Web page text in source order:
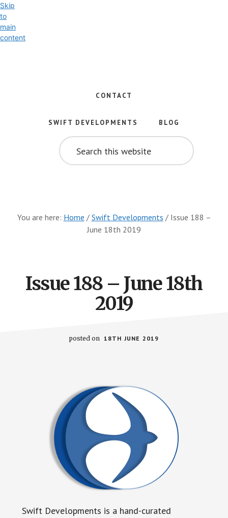
Skip
to
main
content
iOS
Development
CONTACT
SWIFT DEVELOPMENTS
BLOG
SEARCH
THIS
WEBSITE
You are here: Home / Swift Developments /Issue 188 –
June 18th 2019
Issue 188 – June 18th
2019
posted on 18TH JUNE 2019
Swift Developments is a hand-curated